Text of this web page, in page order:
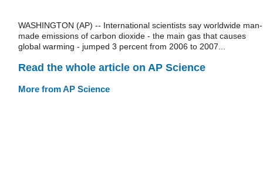
WASHINGTON (AP) -- International scientists say worldwide man-
made emissions of carbon dioxide - the main gas that causes
global warming - jumped 3 percent from 2006 to 2007...
Read the whole article on AP Science
More from AP Science